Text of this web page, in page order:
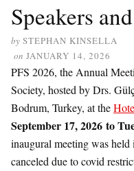
Speakers
by STEPHAN KINSELLA
on JANUARY 14, 2026
PFS 2026, the Annual
Society, hosted by Drs.
Bodrum, Turkey, at the
September 17, 2026 to
inaugural meeting was held
canceled due to covid